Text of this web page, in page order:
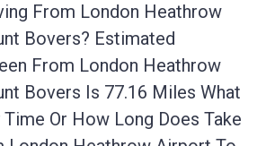
From London Heathrow
Bovers? Estimated
From London Heathrow
Bovers Is 77.16 Miles What
Or How Long Does Take